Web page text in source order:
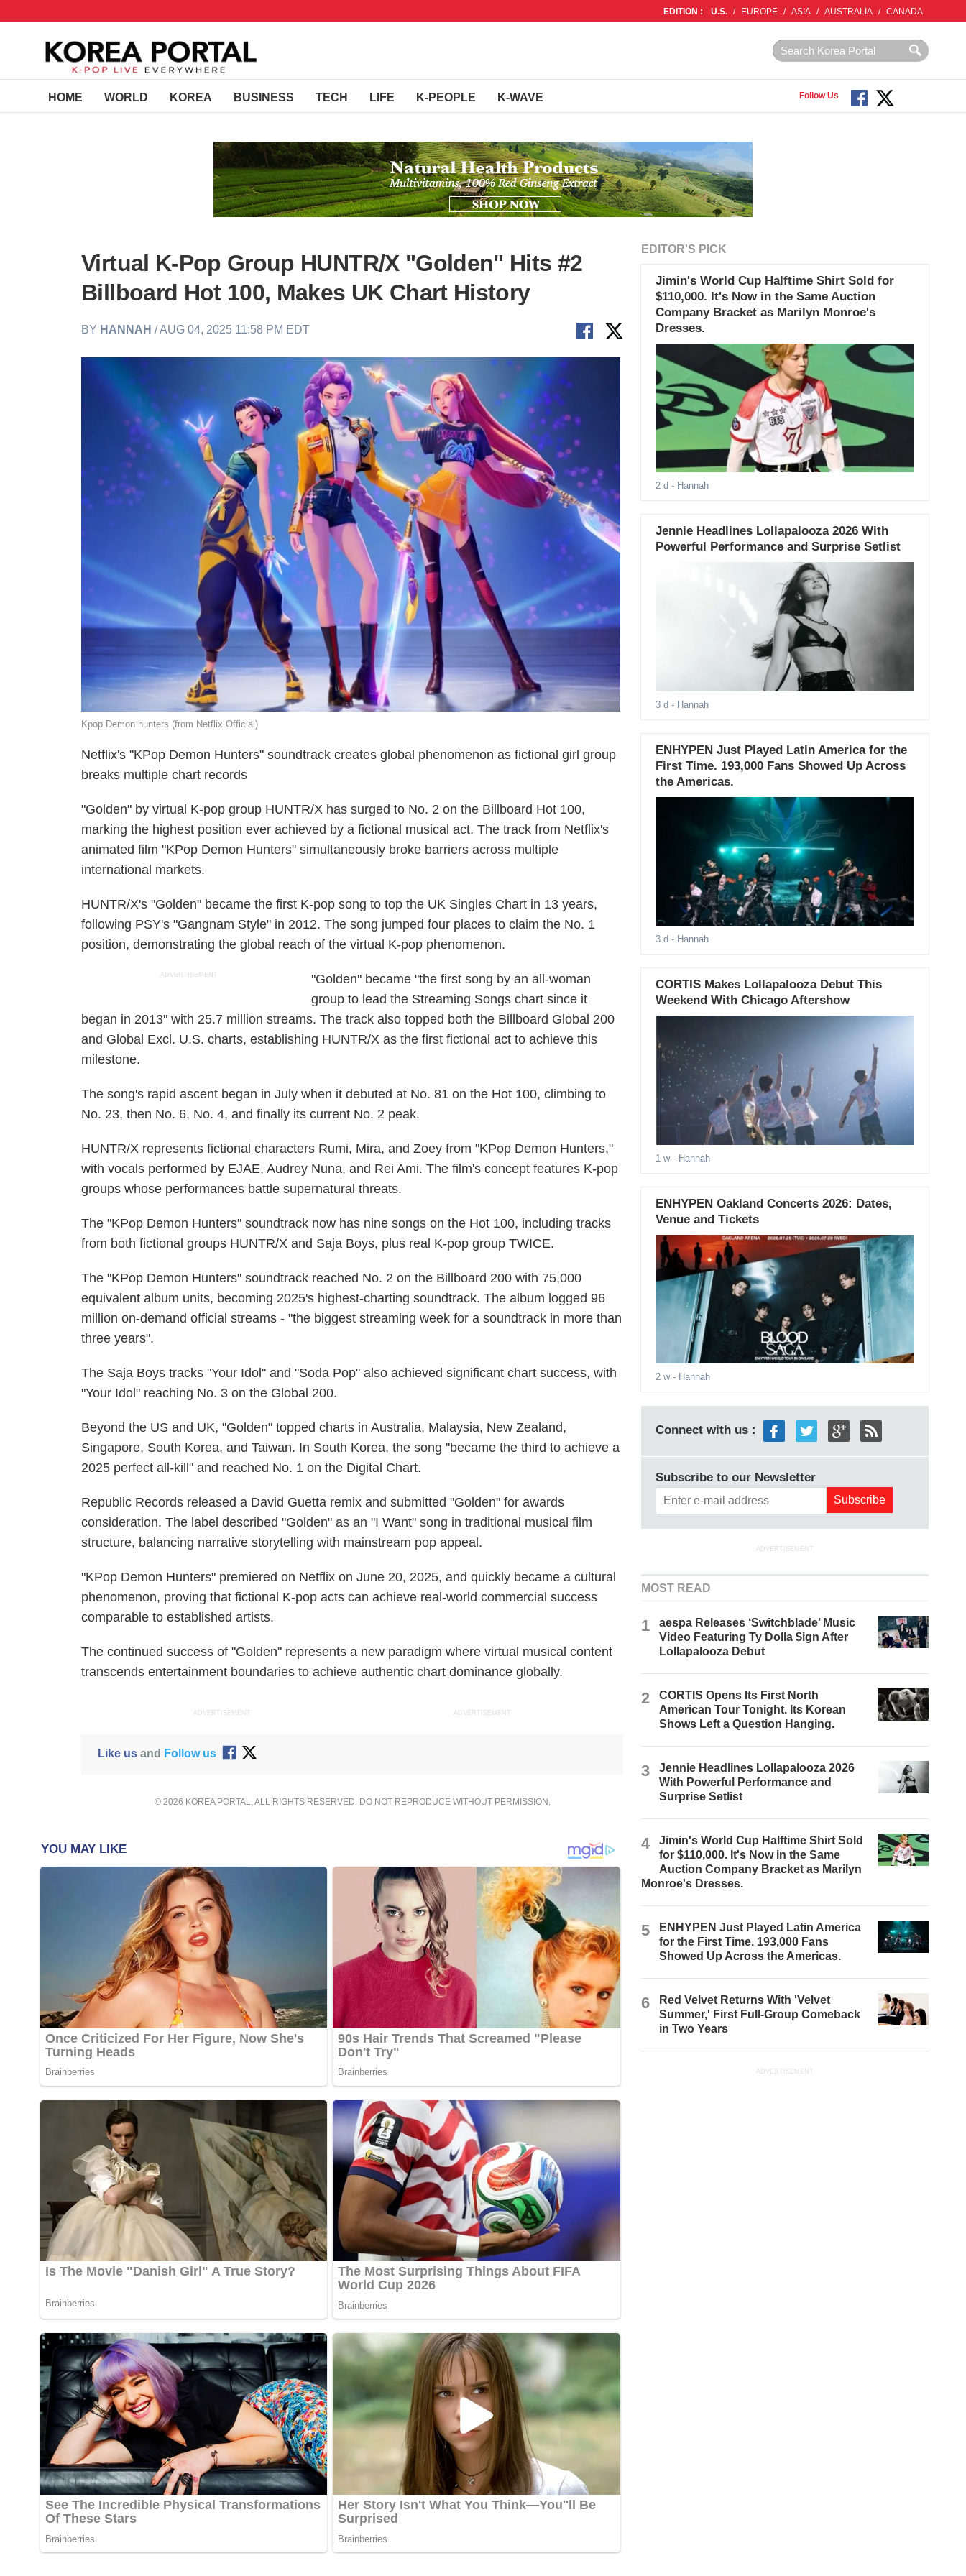
EDITION : U.S. / EUROPE / ASIA / AUSTRALIA / CANADA
HOME WORLD KOREA BUSINESS TECH LIFE K-PEOPLE K-WAVE Follow Us
Virtual K-Pop Group HUNTR/X "Golden" Hits #2
Billboard Hot 100, Makes UK Chart History
BY HANNAH / AUG 04, 2025 11:58 PM EDT
Kpop Demon hunters (from Netflix Official)
Netflix's "KPop Demon Hunters" soundtrack creates global phenomenon as fictional girl group
breaks multiple chart records
"Golden" by virtual K-pop group HUNTR/X has surged to No. 2 on the Billboard Hot 100,
marking the highest position ever achieved by a fictional musical act. The track from Netflix's
animated film "KPop Demon Hunters" simultaneously broke barriers across multiple
international markets.
HUNTR/X's "Golden" became the first K-pop song to top the UK Singles Chart in 13 years,
following PSY's "Gangnam Style" in 2012. The song jumped four places to claim the No. 1
position, demonstrating the global reach of the virtual K-pop phenomenon.
ADVERTISEMENT
"Golden" became "the first song by an all-woman
group to lead the Streaming Songs chart since it
began in 2013" with 25.7 million streams. The track also topped both the Billboard Global 200
and Global Excl. U.S. charts, establishing HUNTR/X as the first fictional act to achieve this
milestone.
The song's rapid ascent began in July when it debuted at No. 81 on the Hot 100, climbing to
No. 23, then No. 6, No. 4, and finally its current No. 2 peak.
HUNTR/X represents fictional characters Rumi, Mira, and Zoey from "KPop Demon Hunters,"
with vocals performed by EJAE, Audrey Nuna, and Rei Ami. The film's concept features K-pop
groups whose performances battle supernatural threats.
The "KPop Demon Hunters" soundtrack now has nine songs on the Hot 100, including tracks
from both fictional groups HUNTR/X and Saja Boys, plus real K-pop group TWICE.
The "KPop Demon Hunters" soundtrack reached No. 2 on the Billboard 200 with 75,000
equivalent album units, becoming 2025's highest-charting soundtrack. The album logged 96
million on-demand official streams - "the biggest streaming week for a soundtrack in more than
three years".
The Saja Boys tracks "Your Idol" and "Soda Pop" also achieved significant chart success, with
"Your Idol" reaching No. 3 on the Global 200.
Beyond the US and UK, "Golden" topped charts in Australia, Malaysia, New Zealand,
Singapore, South Korea, and Taiwan. In South Korea, the song "became the third to achieve a
2025 perfect all-kill" and reached No. 1 on the Digital Chart.
Republic Records released a David Guetta remix and submitted "Golden" for awards
consideration. The label described "Golden" as an "I Want" song in traditional musical film
structure, balancing narrative storytelling with mainstream pop appeal.
"KPop Demon Hunters" premiered on Netflix on June 20, 2025, and quickly became a cultural
phenomenon, proving that fictional K-pop acts can achieve real-world commercial success
comparable to established artists.
The continued success of "Golden" represents a new paradigm where virtual musical content
transcends entertainment boundaries to achieve authentic chart dominance globally.
ADVERTISEMENT ADVERTISEMENT
Like usand Follow us
© 2026 KOREA PORTAL, ALL RIGHTS RESERVED. DO NOT REPRODUCE WITHOUT PERMISSION.
EDITOR'S PICK
Jimin's World Cup Halftime Shirt Sold for
$110,000. It's Now in the Same Auction
Company Bracket as Marilyn Monroe's
Dresses.
2 d - Hannah
Jennie Headlines Lollapalooza 2026 With
Powerful Performance and Surprise Setlist
3 d - Hannah
ENHYPEN Just Played Latin America for the
First Time. 193,000 Fans Showed Up Across
the Americas.
3 d - Hannah
CORTIS Makes Lollapalooza Debut This
Weekend With Chicago Aftershow
1 w- Hannah
ENHYPEN Oakland Concerts 2026: Dates,
Venue and Tickets
2 w- Hannah
Connect with us :
Subscribe to our Newsletter
ADVERTISEMENT
MOST READ
1
aespa Releases ‘Switchblade’ Music
Video Featuring Ty Dolla $ign After
Lollapalooza Debut
2
CORTIS Opens Its First North
American Tour Tonight. Its Korean
Shows Left a Question Hanging.
3
Jennie Headlines Lollapalooza 2026
With Powerful Performance and
Surprise Setlist
4
Jimin's World Cup Halftime Shirt Sold
for $110,000. It's Now in the Same
Auction Company Bracket as Marilyn
Monroe's Dresses.
5
ENHYPEN Just Played Latin America
for the First Time. 193,000 Fans
Showed Up Across the Americas.
6
Red Velvet Returns With 'Velvet
Summer,' First Full-Group Comeback
in Two Years
ADVERTISEMENT